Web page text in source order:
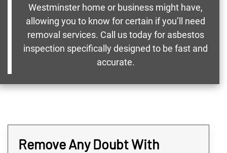
Westminster home or business might have,
allowing you to know for certain if you’ll need
removal services. Call us today for asbestos
inspection specifically designed to be fast and
accurate.
Remove Any Doubt With